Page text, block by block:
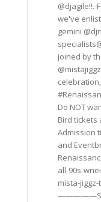
we've
gemini
joined by
Do NOT
Bird tickets
Admission
and
all-90s-
mista-